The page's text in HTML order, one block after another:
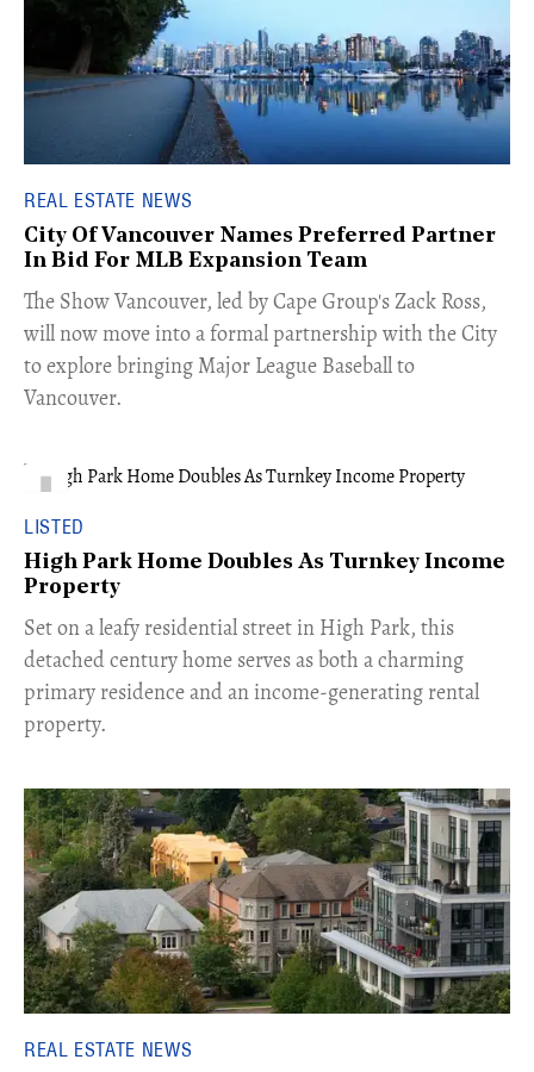
REAL ESTATE NEWS
City Of Vancouver Names Preferred Partner
In Bid For MLB Expansion Team
​The Show Vancouver, led by Cape Group's Zack Ross,
will now move into a formal partnership with the City
to explore bringing Major League Baseball to
Vancouver.
LISTED
High Park Home Doubles As Turnkey Income
Property
Set on a leafy residential street in High Park, this
detached century home serves as both a charming
primary residence and an income-generating rental
property.
REAL ESTATE NEWS